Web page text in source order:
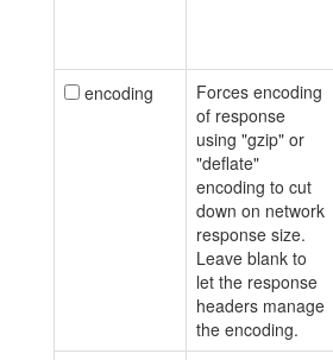
encoding
Forces encoding
of response
using "gzip" or
"deflate"
encoding to cut
down on network
response size.
Leave blank to
let the response
headers manage
the encoding.